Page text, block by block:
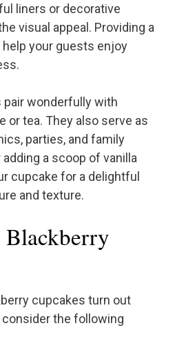
liners or decorative
visual appeal. Providing a
your guests enjoy
pair wonderfully with
or tea. They also serve as
parties, and family
a scoop of vanilla
cupcake for a delightful
and texture.
cupcakes turn out
the following